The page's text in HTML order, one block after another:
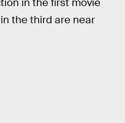
in the first movie
the third are near